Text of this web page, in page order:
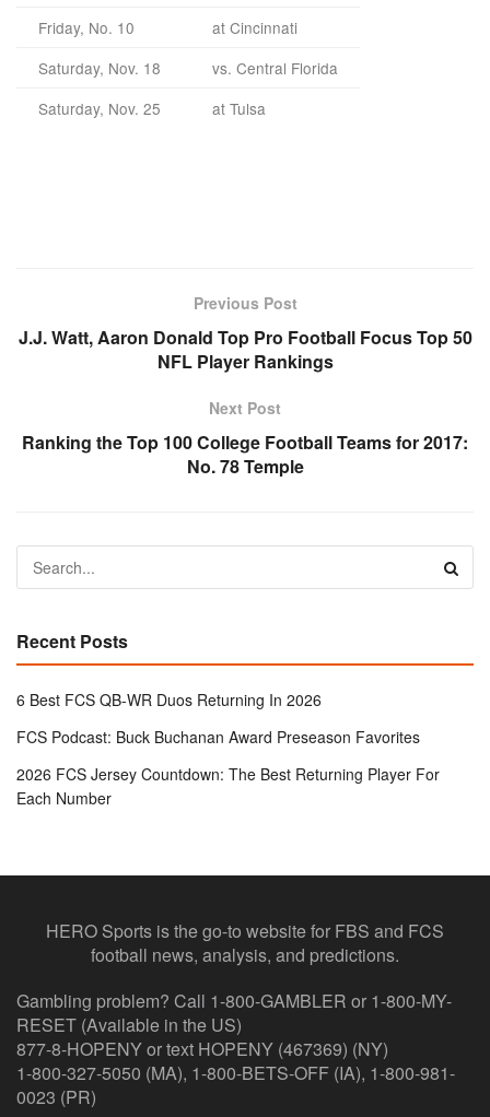
Friday, No. 10
at Cincinnati
Saturday, Nov. 18
vs. Central Florida
Saturday, Nov. 25
at Tulsa
Previous Post
J.J. Watt, Aaron Donald Top Pro Football Focus Top 50
NFL Player Rankings
Next Post
Ranking the Top 100 College Football Teams for 2017:
No. 78 Temple
Recent Posts
6 Best FCS QB-WR Duos Returning In 2026
FCS Podcast: Buck Buchanan Award Preseason Favorites
2026 FCS Jersey Countdown: The Best Returning Player For
Each Number
HERO Sports is the go-to website for FBS and FCS
football news, analysis, and predictions.
Gambling problem? Call 1-800-GAMBLER or 1-800-MY-
RESET (Available in the US)
877-8-HOPENY or text HOPENY (467369) (NY)
1-800-327-5050 (MA), 1-800-BETS-OFF (IA), 1-800-981-
0023 (PR)